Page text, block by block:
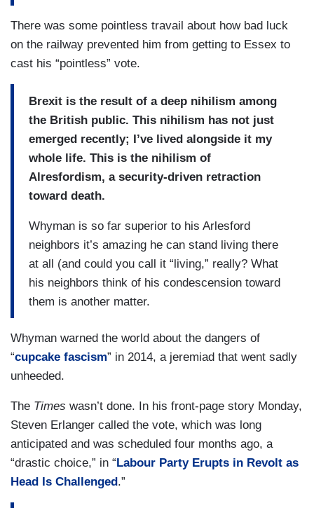
There was some pointless travail about how bad luck
on the railway prevented him from getting to Essex to
cast his “pointless” vote.
Brexit is the result of a deep nihilism among
the British public. This nihilism has not just
emerged recently; I’ve lived alongside it my
whole life. This is the nihilism of
Alresfordism, a security-driven retraction
toward death.
Whyman is so far superior to his Arlesford
neighbors it’s amazing he can stand living there
at all (and could you call it “living,” really? What
his neighbors think of his condescension toward
them is another matter.
Whyman warned the world about the dangers of
“cupcake fascism” in 2014, a jeremiad that went sadly
unheeded.
The Times wasn’t done. In his front-page story Monday,
Steven Erlanger called the vote, which was long
anticipated and was scheduled four months ago, a
“drastic choice,” in “ Labour Party Erupts in Revolt as
Head Is Challenged .”